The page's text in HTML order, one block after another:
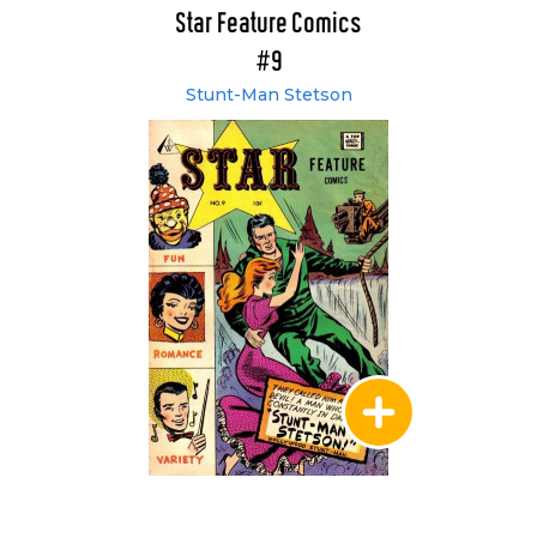
Star Feature Comics
#9
Stunt-Man Stetson